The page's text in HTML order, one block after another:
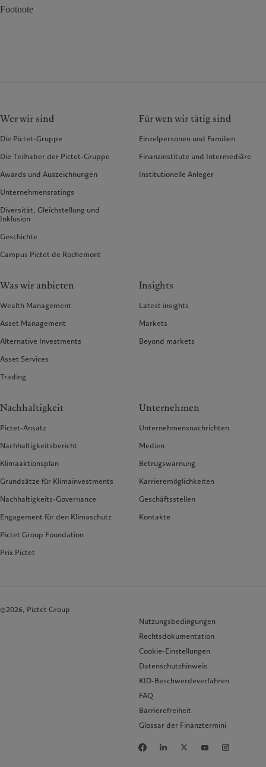
Footnote
Wer wir sind
Die Pictet-Gruppe
Die Teilhaber der Pictet-Gruppe
Awards und Auszeichnungen
Unternehmensratings
Diversität, Gleichstellung und
Inklusion
Geschichte
Campus Pictet de Rochemont
Für wen wir tätig sind
Einzelpersonen und Familien
Finanzinstitute und Intermediäre
Institutionelle Anleger
Was wir anbieten
Wealth Management
Asset Management
Alternative Investments
Asset Services
Trading
Insights
Latest insights
Markets
Beyond markets
Nachhaltigkeit
Pictet-Ansatz
Nachhaltigkeitsbericht
Klimaaktionsplan
Grundsätze für Klimainvestments
Nachhaltigkeits-Governance
Engagement für den Klimaschutz
Pictet Group Foundation
Prix Pictet
Unternehmen
Unternehmensnachrichten
Medien
Betrugswarnung
Karrieremöglichkeiten
Geschäftsstellen
Kontakte
©2026, Pictet Group
Nutzungsbedingungen
Rechtsdokumentation
Cookie-Einstellungen
Datenschutzhinweis
KID-Beschwerdeverfahren
FAQ
Barrierefreiheit
Glossar der Finanztermini